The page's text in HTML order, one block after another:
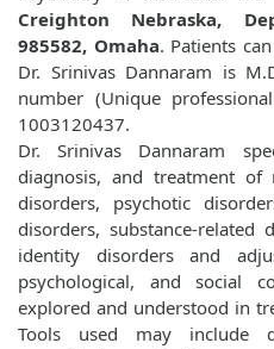
Creighton Nebraska,
985582, Omaha. Patients
Dr. Srinivas Dannaram is
number (Unique
1003120437.
Dr. Srinivas Dannaram
diagnosis, and treatment of
disorders, psychotic
disorders, substance-related
identity disorders and
psychological, and social
explored and understood in
Tools used may include